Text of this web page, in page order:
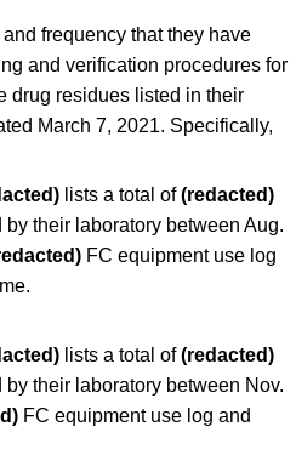
frequency that they have
and verification procedures for
drug residues listed in their
March 7, 2021. Specifically,
lists a total of(redacted)
by their laboratory between Aug.
FC equipment use log
lists a total of(redacted)
by their laboratory between Nov.
FC equipment use log and